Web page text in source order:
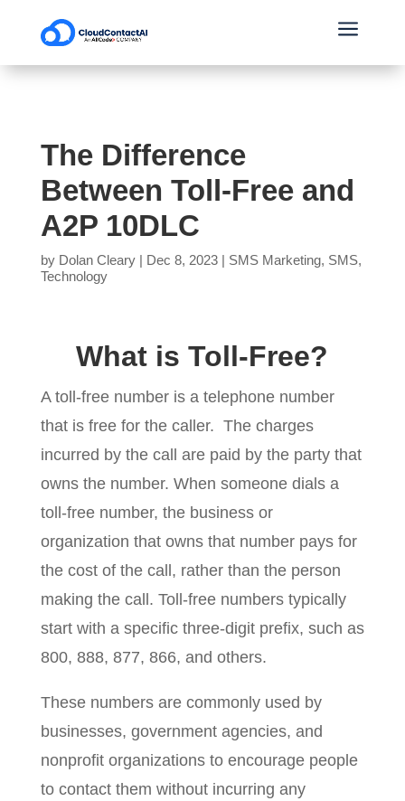
a
The Difference
Between Toll-Free and
A2P 10DLC
by Dolan Cleary| Dec 8, 2023| SMS Marketing, SMS,
Technology
What is Toll-Free?
A toll-free number is a telephone number
that is free for the caller. The charges
incurred by the call are paid by the party that
owns the number. When someone dials a
toll-free number, the business or
organization that owns that number pays for
the cost of the call, rather than the person
making the call. Toll-free numbers typically
start with a specific three-digit prefix, such as
800, 888, 877, 866, and others.
These numbers are commonly used by
businesses, government agencies, and
nonprofit organizations to encourage people
to contact them without incurring any